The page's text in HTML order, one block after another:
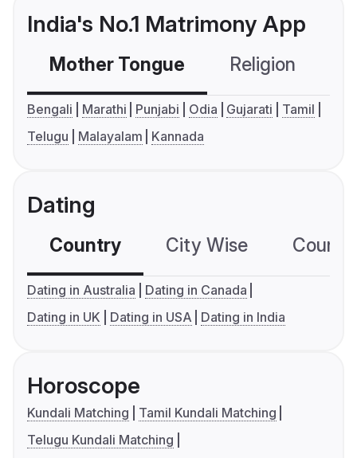
India's No.1 Matrimony App
Mother Tongue Religion
Bengali Marathi Punjabi Odia Gujarati
Tamil
Telugu
Malayalam Kannada
Dating
Country City Wise
Dating in Australia
Dating in Canada
Dating in UK
Dating in USA Dating in India
Horoscope
Kundali Matching
Tamil Kundali Matching
Telugu Kundali Matching